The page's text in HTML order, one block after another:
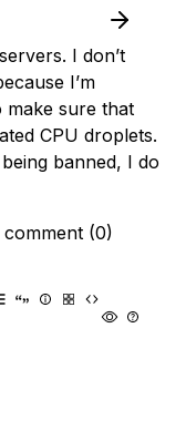
I don’t
I’m
make sure that
CPU droplets.
banned, I do
comment (0)